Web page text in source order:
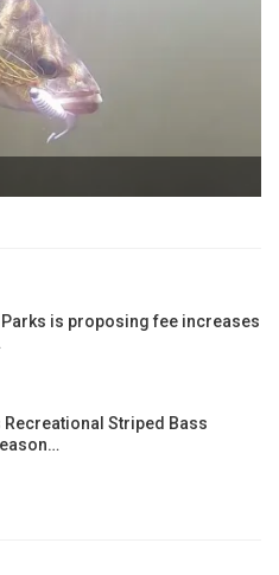
Parks is proposing fee increases
Recreational Striped Bass